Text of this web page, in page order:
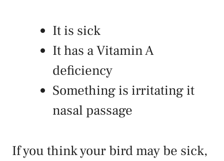
It is sick
It has a Vitamin A
deficiency
Something is irritating it
nasal passage
If you think your bird may be sick,